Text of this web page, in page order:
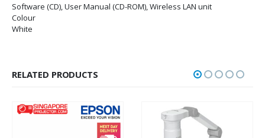
Software (CD), User Manual (CD-ROM), Wireless LAN unit
Colour
White
RELATED PRODUCTS